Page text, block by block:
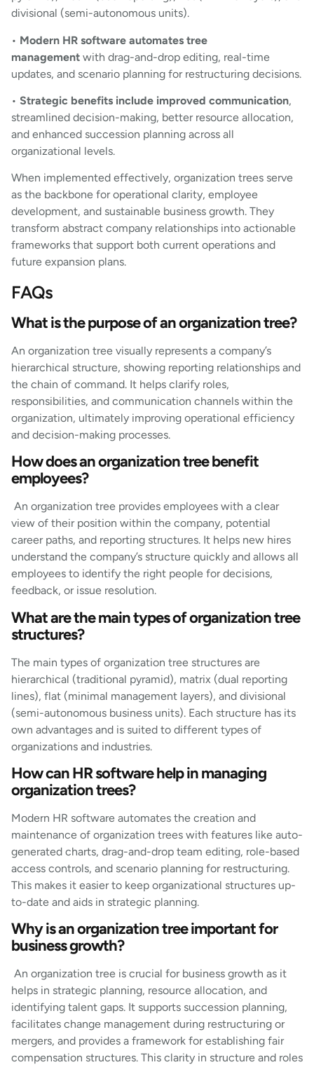
divisional (semi-autonomous units).
• Modern HR software automates tree
management with drag-and-drop editing, real-time
updates, and scenario planning for restructuring decisions.
• Strategic benefits include improved communication,
streamlined decision-making, better resource allocation,
and enhanced succession planning across all
organizational levels.
When implemented effectively, organization trees serve
as the backbone for operational clarity, employee
development, and sustainable business growth. They
transform abstract company relationships into actionable
frameworks that support both current operations and
future expansion plans.
FAQs
What is the purpose of an organization tree?
An organization tree visually represents a company’s
hierarchical structure, showing reporting relationships and
the chain of command. It helps clarify roles,
responsibilities, and communication channels within the
organization, ultimately improving operational efficiency
and decision-making processes.
How does an organization tree benefit
employees?
An organization tree provides employees with a clear
view of their position within the company, potential
career paths, and reporting structures. It helps new hires
understand the company’s structure quickly and allows all
employees to identify the right people for decisions,
feedback, or issue resolution.
What are the main types of organization tree
structures?
The main types of organization tree structures are
hierarchical (traditional pyramid), matrix (dual reporting
lines), flat (minimal management layers), and divisional
(semi-autonomous business units). Each structure has its
own advantages and is suited to different types of
organizations and industries.
How can HR software help in managing
organization trees?
Modern HR software automates the creation and
maintenance of organization trees with features like auto-
generated charts, drag-and-drop team editing, role-based
access controls, and scenario planning for restructuring.
This makes it easier to keep organizational structures up-
to-date and aids in strategic planning.
Why is an organization tree important for
business growth?
An organization tree is crucial for business growth as it
helps in strategic planning, resource allocation, and
identifying talent gaps. It supports succession planning,
facilitates change management during restructuring or
mergers, and provides a framework for establishing fair
compensation structures. This clarity in structure and roles